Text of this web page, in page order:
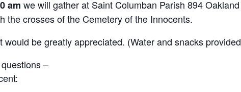
am we will gather at Saint Columban Parish 894
the crosses of the Cemetery of the Innocents.
be greatly appreciated. (Water and snacks
–